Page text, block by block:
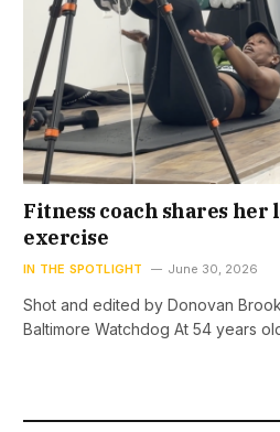
Fitness coach shares her
exercise
IN THE SPOTLIGHT June 30, 2026
Shot and edited by Donovan
Baltimore Watchdog At 54 years